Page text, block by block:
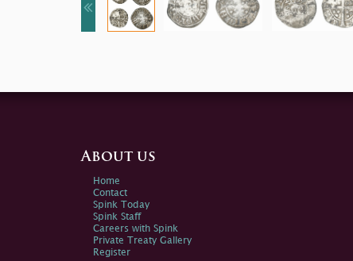
About us
Home
Contact
Spink Today
Spink Staff
Careers with Spink
Private Treaty Gallery
Register